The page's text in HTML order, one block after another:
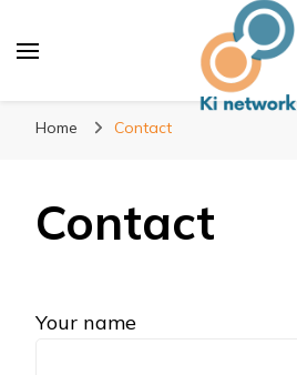
Ki network
Improve the way you work
Home Contact
Contact
Your name